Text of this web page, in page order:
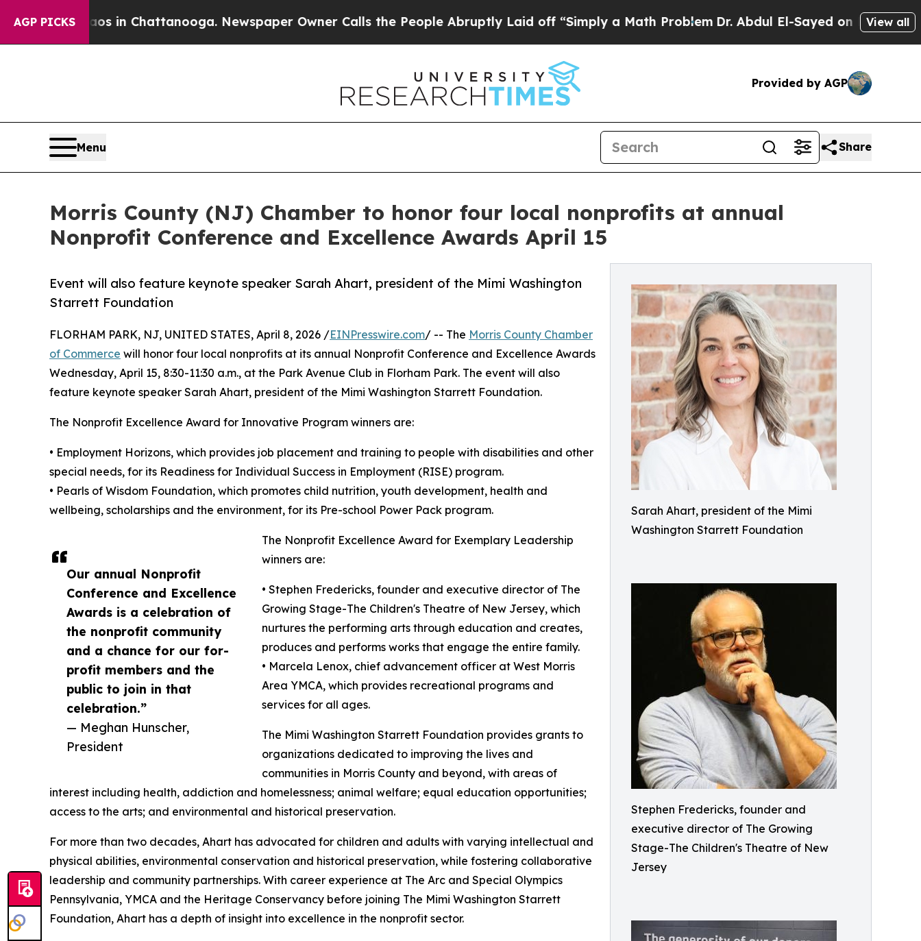
AGP PICKS
Chaos in Chattanooga. Newspaper Owner Calls the People Abruptly Laid off “Simply a Math ProblemDr. Abdul El-Sayed on Historic Michigan
View all
Provided by AGP
Menu Share
Morris County (NJ) Chamber to honor four local nonprofits at annual
Nonprofit Conference and Excellence Awards April 15
Sarah Ahart, president of the Mimi
Washington Starrett Foundation
Stephen Fredericks, founder and
executive director of The Growing
Stage-The Children's Theatre of New
Jersey
Event will also feature keynote speaker Sarah Ahart, president of the Mimi Washington
Starrett Foundation
Our annual Nonprofit
Conference and Excellence
Awards is a celebration of
the nonprofit community
and a chance for our for-
profit members and the
public to join in that
celebration.”
— Meghan Hunscher,
President
FLORHAM PARK, NJ, UNITED STATES, April 8, 2026 /EINPresswire.com/ -- The Morris County Chamber
of Commerce will honor four local nonprofits at its annual Nonprofit Conference and Excellence Awards
Wednesday, April 15, 8:30-11:30 a.m., at the Park Avenue Club in Florham Park. The event will also
feature keynote speaker Sarah Ahart, president of the Mimi Washington Starrett Foundation.
The Nonprofit Excellence Award for Innovative Program winners are:
• Employment Horizons, which provides job placement and training to people with disabilities and other
special needs, for its Readiness for Individual Success in Employment (RISE) program.
• Pearls of Wisdom Foundation, which promotes child nutrition, youth development, health and
wellbeing, scholarships and the environment, for its Pre-school Power Pack program.
The Nonprofit Excellence Award for Exemplary Leadership
winners are:
• Stephen Fredericks, founder and executive director of The
Growing Stage-The Children's Theatre of New Jersey, which
nurtures the performing arts through education and creates,
produces and performs works that engage the entire family.
• Marcela Lenox, chief advancement officer at West Morris
Area YMCA, which provides recreational programs and
services for all ages.
The Mimi Washington Starrett Foundation provides grants to
organizations dedicated to improving the lives and
communities in Morris County and beyond, with areas of
interest including health, addiction and homelessness; animal welfare; equal education opportunities;
access to the arts; and environmental and historical preservation.
For more than two decades, Ahart has advocated for children and adults with varying intellectual and
physical abilities, environmental conservation and historical preservation, while fostering collaborative
leadership and community partnerships. With career experience at The Arc and Special Olympics
Pennsylvania, YMCA and the Heritage Conservancy before joining The Mimi Washington Starrett
Foundation, Ahart has a depth of insight into excellence in the nonprofit sector.